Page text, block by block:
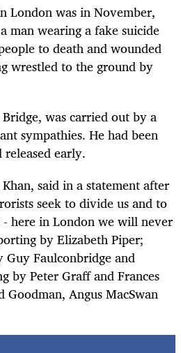
London was in November,
man wearing a fake suicide
to death and wounded
wrestled to the ground by
was carried out by a
sympathies. He had been
early.
said in a statement after
seek to divide us and to
here in London we will never
by Elizabeth Piper;
Faulconbridge and
by Peter Graff and Frances
Angus MacSwan